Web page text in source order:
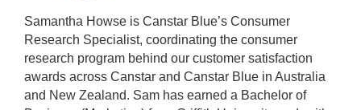
Samantha Howse is Canstar Blue’s Consumer
Research Specialist, coordinating the consumer
research program behind our customer satisfaction
awards across Canstar and Canstar Blue in Australia
and New Zealand. Sam has earned a Bachelor of